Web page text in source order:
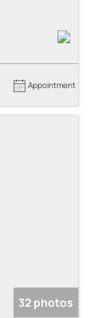
Appointment
32 photos